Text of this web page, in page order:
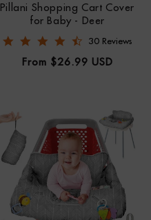
Pillani Shopping Cart Cover
for Baby - Deer
4.6 star rating
30 Reviews
Regular
From $26.99 USD